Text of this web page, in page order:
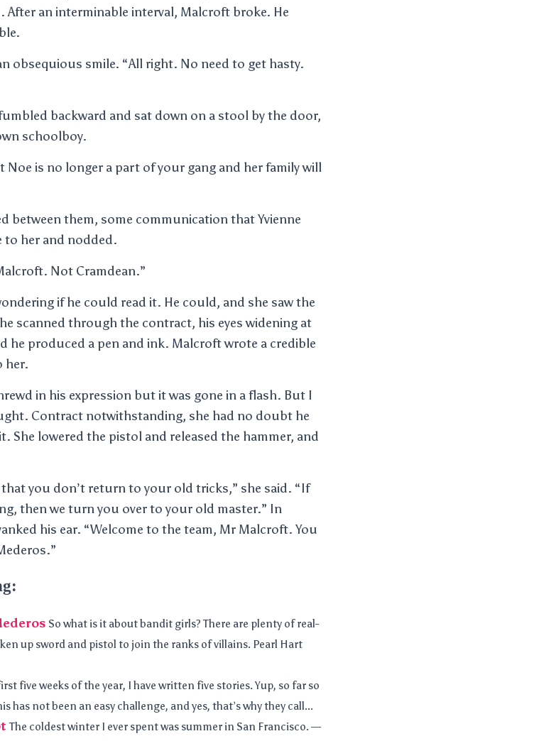
an interminable interval, Malcroft broke. He
obsequious smile. “All right. No need to get hasty.
backward and sat down on a stool by the door,
schoolboy.
Noe is no longer a part of your gang and her family will
between them, some communication that Yvienne
to her and nodded.
Not Cramdean.”
if he could read it. He could, and she saw the
scanned through the contract, his eyes widening at
he produced a pen and ink. Malcroft wrote a credible
her.
in his expression but it was gone in a flash. But I
Contract notwithstanding, she had no doubt he
She lowered the pistol and released the hammer, and
that you don’t return to your old tricks,” she said. “If
then we turn you over to your old master.” In
his ear. “Welcome to the team, Mr Malcroft. You
So what is it about bandit girls? There are plenty of real-
up sword and pistol to join the ranks of villains. Pearl Hart
five weeks of the year, I have written five stories. Yup, so far so
has not been an easy challenge, and yes, that’s why they call...
The coldest winter I ever spent was summer in San Francisco. —